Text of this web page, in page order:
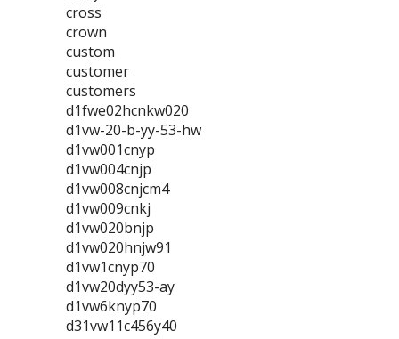
cross
crown
custom
customer
customers
d1fwe02hcnkw020
d1vw-20-b-yy-53-hw
d1vw001cnyp
d1vw004cnjp
d1vw008cnjcm4
d1vw009cnkj
d1vw020bnjp
d1vw020hnjw91
d1vw1cnyp70
d1vw20dyy53-ay
d1vw6knyp70
d31vw11c456y40